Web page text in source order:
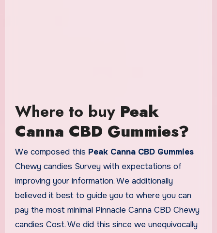
Where to buy Peak
Canna CBD Gummies?
We composed this Peak Canna CBD Gummies
Chewy candies Survey with expectations of
improving your information. We additionally
believed it best to guide you to where you can
pay the most minimal Pinnacle Canna CBD Chewy
candies Cost. We did this since we unequivocally